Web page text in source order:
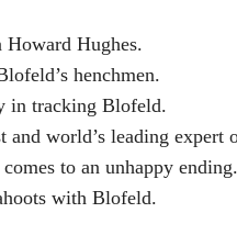
Howard Hughes.
henchmen.
in tracking Blofeld.
world’s leading expert
to an unhappy ending.
with Blofeld.